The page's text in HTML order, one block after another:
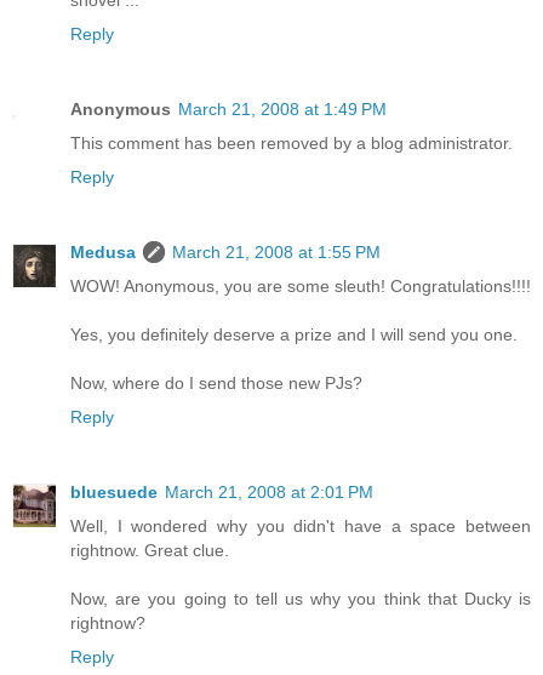
Reply
Anonymous March 21, 2008 at 1:49 PM
This comment has been removed by a blog administrator.
Reply
Medusa
March 21, 2008 at 1:55 PM
WOW! Anonymous, you are some sleuth! Congratulations!!!!
Yes, you definitely deserve a prize and I will send you one.
Now, where do I send those new PJs?
Reply
bluesuede March 21, 2008 at 2:01 PM
Well, I wondered why you didn't have a space between
rightnow. Great clue.
Now, are you going to tell us why you think that Ducky is
rightnow?
Reply